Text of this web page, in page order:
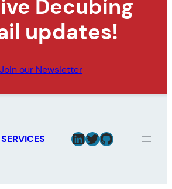
Decubing
updates!
Join our Newsletter
LinkedIn
Twitter
GitHub